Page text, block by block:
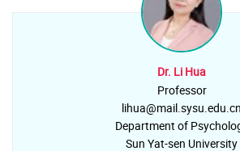
Dr. Li Hua
Professor
lihua@mail.sysu.edu.cn
Department of
Sun Yat-sen University